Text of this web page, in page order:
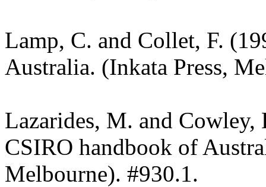
Lamp, C. and Collet, F.
Australia. (Inkata Press,
Lazarides, M. and Cowley,
CSIRO handbook of
Melbourne). #930.1.